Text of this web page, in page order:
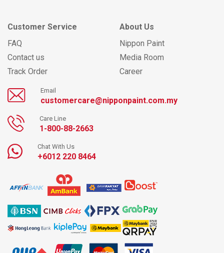
Customer Service
FAQ
Contact us
Track Order
About Us
Nippon Paint
Media Room
Career
Email
customercare@nipponpaint.com.my
Care Line
1-800-88-2663
Chat With Us
+6012 220 8464